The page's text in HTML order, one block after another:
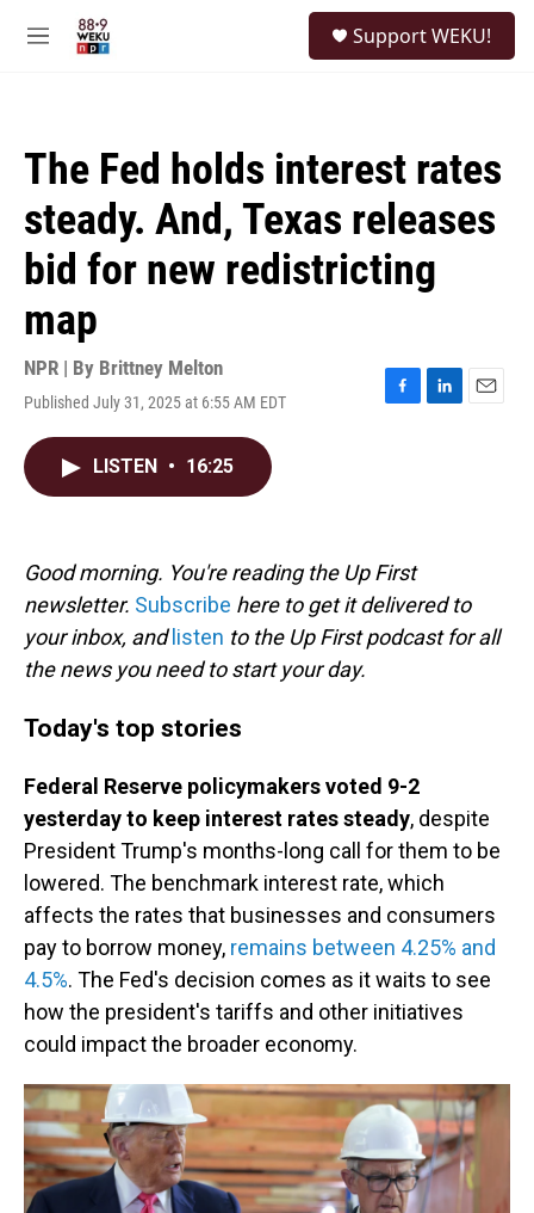
M
Support WEKU!
The Fed holds interest rates
steady. And, Texas releases
bid for new redistricting
map
NPR | By Brittney Melton
Published July 31, 2025 at 6:55 AM EDT
F
k
L
E
LISTEN • 16:25
Good morning. You're reading the Up First
newsletter. Subscribe here to get it delivered to
your inbox, and listen to the Up First podcast for all
the news you need to start your day.
Today's top stories
Federal Reserve policymakers voted 9-2
yesterday to keep interest rates steady, despite
President Trump's months-long call for them to be
lowered. The benchmark interest rate, which
affects the rates that businesses and consumers
pay to borrow money, remains between 4.25% and
4.5%. The Fed's decision comes as it waits to see
how the president's tariffs and other initiatives
could impact the broader economy.